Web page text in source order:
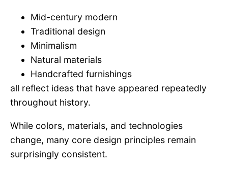
Mid-century modern
Traditional design
Minimalism
Natural materials
Handcrafted furnishings
all reflect ideas that have appeared repeatedly
throughout history.
While colors, materials, and technologies
change, many core design principles remain
surprisingly consistent.